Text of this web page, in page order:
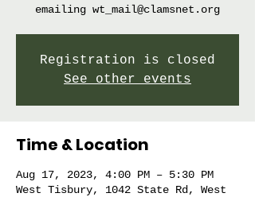
emailing wt_mail@clamsnet.org
Registration is closed
See other events
Time & Location
Aug 17, 2023, 4:00 PM – 5:30 PM
West Tisbury, 1042 State Rd, West